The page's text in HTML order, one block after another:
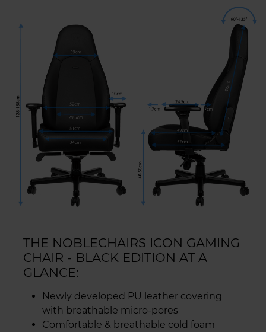
THE NOBLECHAIRS ICON GAMING
CHAIR - BLACK EDITION AT A
GLANCE:
Newly developed PU leather covering
with breathable micro-pores
Comfortable & breathable cold foam